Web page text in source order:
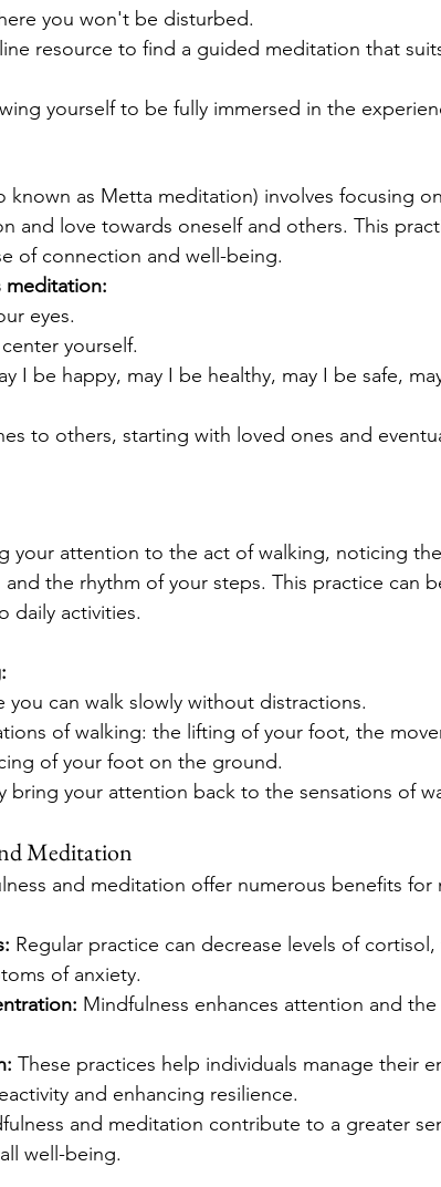
you won't be disturbed.
resource to find a guided meditation that
yourself to be fully immersed in the
known as Metta meditation) involves focusing on
and love towards oneself and others. This
of connection and well-being.
meditation:
eyes.
yourself.
I be happy, may I be healthy, may I be safe,
to others, starting with loved ones and
your attention to the act of walking, noticing the
the rhythm of your steps. This practice can
daily activities.
can walk slowly without distractions.
of walking: the lifting of your foot, the
of your foot on the ground.
bring your attention back to the sensations of
Meditation
and meditation offer numerous benefits for
Regular practice can decrease levels of cortisol,
of anxiety.
Mindfulness enhances attention and
These practices help individuals manage their
and enhancing resilience.
and meditation contribute to a greater
well-being.